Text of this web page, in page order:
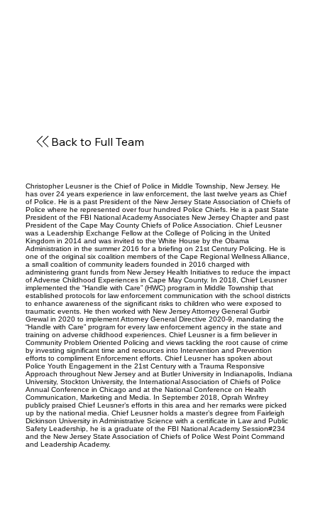
Back to Full Team
Christopher Leusner is the Chief of Police in Middle Township, New Jersey. He
has over 24 years experience in law enforcement, the last twelve years as Chief
of Police. He is a past President of the New Jersey State Association of Chiefs of
Police where he represented over four hundred Police Chiefs. He is a past State
President of the FBI National Academy Associates New Jersey Chapter and past
President of the Cape May County Chiefs of Police Association. Chief Leusner
was a Leadership Exchange Fellow at the College of Policing in the United
Kingdom in 2014 and was invited to the White House by the Obama
Administration in the summer 2016 for a briefing on 21st Century Policing. He is
one of the original six coalition members of the Cape Regional Wellness Alliance,
a small coalition of community leaders founded in 2016 charged with
administering grant funds from New Jersey Health Initiatives to reduce the impact
of Adverse Childhood Experiences in Cape May County. In 2018, Chief Leusner
implemented the “Handle with Care” (HWC) program in Middle Township that
established protocols for law enforcement communication with the school districts
to enhance awareness of the significant risks to children who were exposed to
traumatic events. He then worked with New Jersey Attorney General Gurbir
Grewal in 2020 to implement Attorney General Directive 2020-9, mandating the
“Handle with Care” program for every law enforcement agency in the state and
training on adverse childhood experiences. Chief Leusner is a firm believer in
Community Problem Oriented Policing and views tackling the root cause of crime
by investing significant time and resources into Intervention and Prevention
efforts to compliment Enforcement efforts. Chief Leusner has spoken about
Police Youth Engagement in the 21st Century with a Trauma Responsive
Approach throughout New Jersey and at Butler University in Indianapolis, Indiana
University, Stockton University, the International Association of Chiefs of Police
Annual Conference in Chicago and at the National Conference on Health
Communication, Marketing and Media. In September 2018, Oprah Winfrey
publicly praised Chief Leusner’s efforts in this area and her remarks were picked
up by the national media. Chief Leusner holds a master’s degree from Fairleigh
Dickinson University in Administrative Science with a certificate in Law and Public
Safety Leadership, he is a graduate of the FBI National Academy Session#234
and the New Jersey State Association of Chiefs of Police West Point Command
and Leadership Academy.